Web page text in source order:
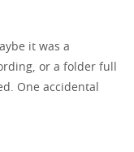
it was a
or a folder full
One accidental